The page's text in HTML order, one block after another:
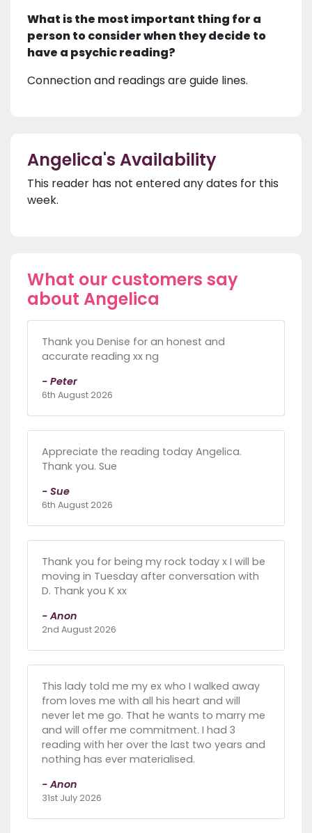
What is the most important thing for a
person to consider when they decide to
have a psychic reading?
Connection and readings are guide lines.
Angelica's Availability
This reader has not entered any dates for this
week.
What our customers say
about Angelica
Thank you Denise for an honest and
accurate reading xx ng
- Peter
6th August 2026
Appreciate the reading today Angelica.
Thank you. Sue
- Sue
6th August 2026
Thank you for being my rock today x I will be
moving in Tuesday after conversation with
D. Thank you K xx
- Anon
2nd August 2026
This lady told me my ex who I walked away
from loves me with all his heart and will
never let me go. That he wants to marry me
and will offer me commitment. I had 3
reading with her over the last two years and
nothing has ever materialised.
- Anon
31st July 2026